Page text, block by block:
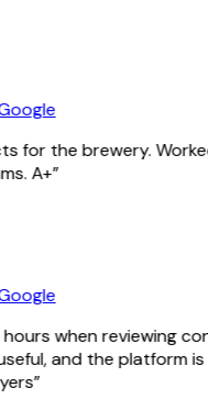
for the brewery.
A+”
when reviewing
and the platform